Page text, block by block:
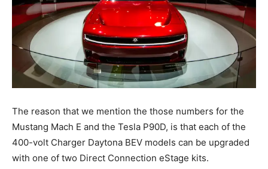
The reason that we mention the those numbers for the
Mustang Mach E and the Tesla P90D, is that each of the
400-volt Charger Daytona BEV models can be upgraded
with one of two Direct Connection eStage kits.